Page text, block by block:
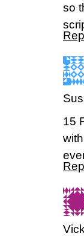
so
15